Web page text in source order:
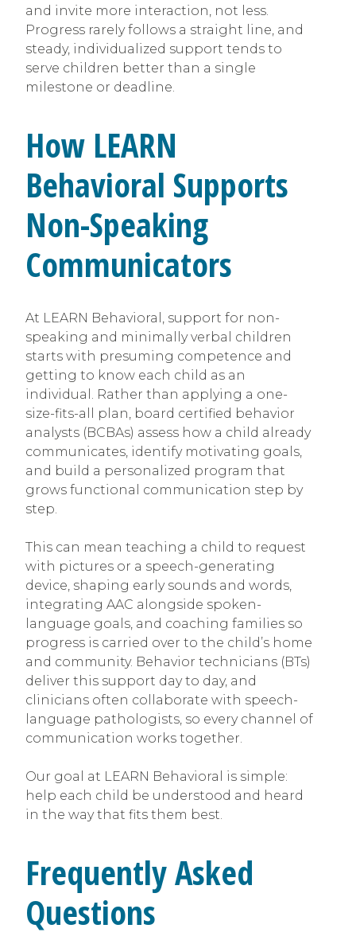
and invite more interaction, not less.
Progress rarely follows a straight line, and
steady, individualized support tends to
serve children better than a single
milestone or deadline.
How LEARN
Behavioral Supports
Non-Speaking
Communicators
At LEARN Behavioral, support for non-
speaking and minimally verbal children
starts with presuming competence and
getting to know each child as an
individual. Rather than applying a one-
size-fits-all plan, board certified behavior
analysts (BCBAs) assess how a child already
communicates, identify motivating goals,
and build a personalized program that
grows functional communication step by
step.
This can mean teaching a child to request
with pictures or a speech-generating
device, shaping early sounds and words,
integrating AAC alongside spoken-
language goals, and coaching families so
progress is carried over to the child’s home
and community. Behavior technicians (BTs)
deliver this support day to day, and
clinicians often collaborate with speech-
language pathologists, so every channel of
communication works together.
Our goal at LEARN Behavioral is simple:
help each child be understood and heard
in the way that fits them best.
Frequently Asked
Questions